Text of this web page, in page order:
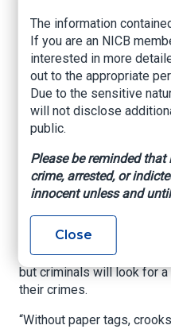
In August 2021, a New
visiting Houston was shot
Galleria area. The
temporary tags. It was a
much bigger problem. A
allowed fake car
temporary plates --
A new law, House Bill
the process and cut back
Sgt. Tracy Hicks with the
Task Force said it’s a step
but criminals will look for
their crimes.
“Without paper tags,
The information
If you are an NICB
interested in more
out to the appropriate
Due to the sensitive
will not disclose
public.
Please be reminded
crime, arrested, or
innocent unless and
Close